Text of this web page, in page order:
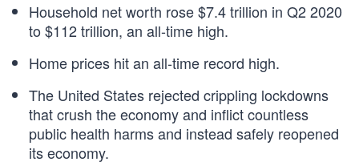
Household net worth rose $7.4 trillion in Q2 2020
to $112 trillion, an all-time high.
Home prices hit an all-time record high.
The United States rejected crippling lockdowns
that crush the economy and inflict countless
public health harms and instead safely reopened
its economy.